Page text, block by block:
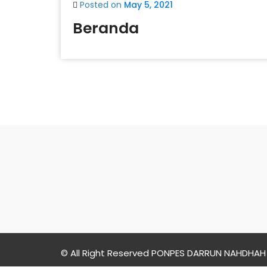
Posted on May 5, 2021
Beranda
NAHDHAH
© All Right Reserved PONPES DARRUN